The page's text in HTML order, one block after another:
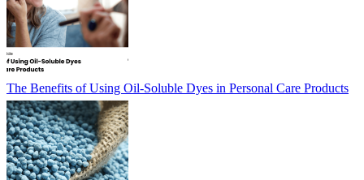
The Benefits of Using Oil-Soluble Dyes in Personal Care Products